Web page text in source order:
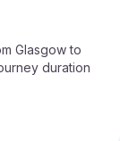
Glasgow to
duration